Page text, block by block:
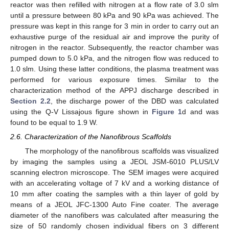
reactor was then refilled with nitrogen at a flow rate of 3.0 slm
until a pressure between 80 kPa and 90 kPa was achieved. The
pressure was kept in this range for 3 min in order to carry out an
exhaustive purge of the residual air and improve the purity of
nitrogen in the reactor. Subsequently, the reactor chamber was
pumped down to 5.0 kPa, and the nitrogen flow was reduced to
1.0 slm. Using these latter conditions, the plasma treatment was
performed for various exposure times. Similar to the
characterization method of the APPJ discharge described in
Section 2.2 , the discharge power of the DBD was calculated
using the Q-V Lissajous figure shown in Figure 1d and was
found to be equal to 1.9 W.
2.6. Characterization of the Nanofibrous Scaffolds
The morphology of the nanofibrous scaffolds was visualized
by imaging the samples using a JEOL JSM-6010 PLUS/LV
scanning electron microscope. The SEM images were acquired
with an accelerating voltage of 7 kV and a working distance of
10 mm after coating the samples with a thin layer of gold by
means of a JEOL JFC-1300 Auto Fine coater. The average
diameter of the nanofibers was calculated after measuring the
size of 50 randomly chosen individual fibers on 3 different